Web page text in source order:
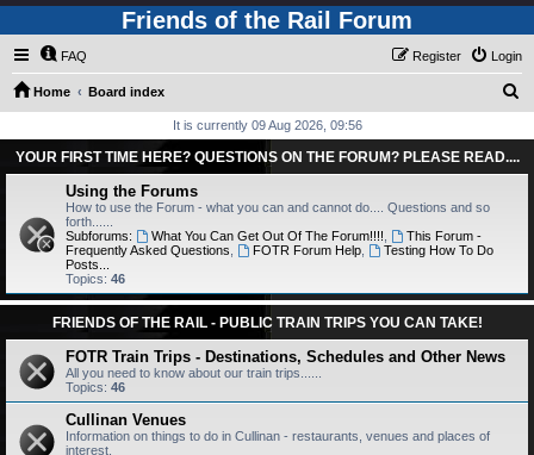
Friends of the Rail Forum
FAQ Login
Register
Home Board index
r
It is currently 09 Aug 2026, 09:56
YOUR FIRST TIME HERE? QUESTIONS ON THE FORUM? PLEASE READ....
Using the Forums
How to use the Forum - what you can and cannot do.... Questions and so
forth......
Subforums:
What You Can Get Out Of The Forum!!!!
This Forum -
Frequently Asked Questions
FOTR Forum Help,
Testing How To Do
Posts...
Topics: 46
FRIENDS OF THE RAIL - PUBLIC TRAIN TRIPS YOU CAN TAKE!
FOTR Train Trips - Destinations, Schedules and Other News
All you need to know about our train trips......
Topics: 46
Cullinan Venues
Information on things to do in Cullinan - restaurants, venues and places of
interest.